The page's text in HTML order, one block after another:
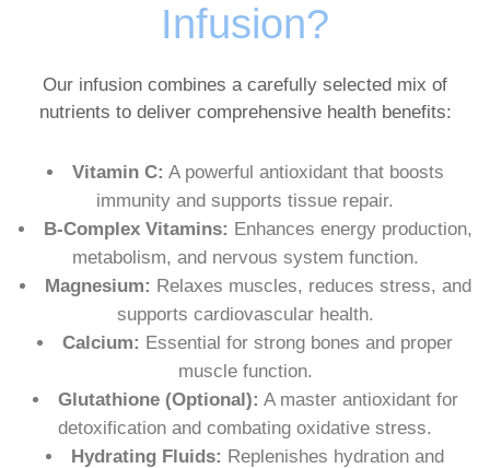
Infusion?
Our infusion combines a carefully selected mix of
nutrients to deliver comprehensive health benefits:
Vitamin C: A powerful antioxidant that boosts
immunity and supports tissue repair.
B-Complex Vitamins: Enhances energy production,
metabolism, and nervous system function.
Magnesium: Relaxes muscles, reduces stress, and
supports cardiovascular health.
Calcium: Essential for strong bones and proper
muscle function.
Glutathione (Optional): A master antioxidant for
detoxification and combating oxidative stress.
Hydrating Fluids: Replenishes hydration and